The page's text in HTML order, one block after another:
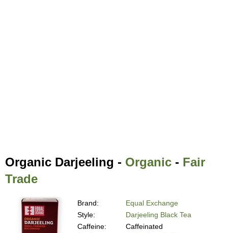
Organic Darjeeling - Organic - Fair
Trade
Brand:
Equal Exchange
Style:
Darjeeling Black Tea
Caffeine:
Caffeinated